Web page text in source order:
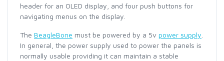
header for an OLED display, and four push buttons for
navigating menus on the display.
The BeagleBone must be powered by a 5v power supply
In general, the power supply used to power the panels is
normally usable providing it can maintain a stable